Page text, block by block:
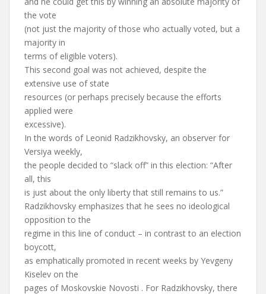
the vote
(not just the majority of those who actually voted, but a
majority in
terms of eligible voters).
This second goal was not achieved, despite the
extensive use of state
resources (or perhaps precisely because the efforts
applied were
excessive).
In the words of Leonid Radzikhovsky, an observer for
Versiya weekly,
the people decided to “slack off” in this election: “After
all, this
is just about the only liberty that still remains to us.”
Radzikhovsky emphasizes that he sees no ideological
opposition to the
regime in this line of conduct – in contrast to an election
boycott,
as emphatically promoted in recent weeks by Yevgeny
Kiselev on the
pages of Moskovskie Novosti . For Radzikhovsky, there